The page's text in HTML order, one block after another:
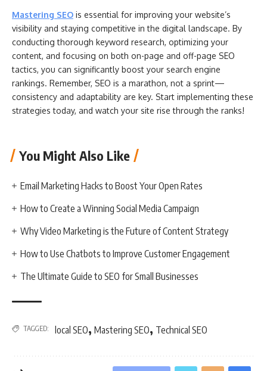
Mastering SEO is essential for improving your website’s
visibility and staying competitive in the digital landscape. By
conducting thorough keyword research, optimizing your
content, and focusing on both on-page and off-page SEO
tactics, you can significantly boost your search engine
rankings. Remember, SEO is a marathon, not a sprint—
consistency and adaptability are key. Start implementing these
strategies today, and watch your site rise through the ranks!
You Might Also Like
Email Marketing Hacks to Boost Your Open Rates
How to Create a Winning Social Media Campaign
Why Video Marketing is the Future of Content Strategy
How to Use Chatbots to Improve Customer Engagement
The Ultimate Guide to SEO for Small Businesses
TAGGED: local SEO, Mastering SEO, Technical SEO